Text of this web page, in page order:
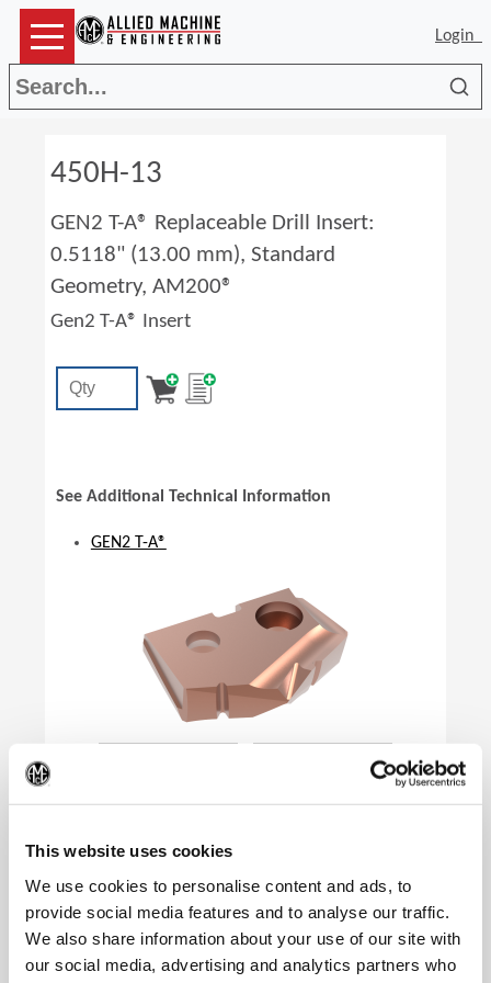
This website uses cookies
We use cookies to personalise content and ads, to
provide social media features and to analyse our traffic.
We also share information about your use of our site with
our social media, advertising and analytics partners who
Login
450H-13
GEN2 T-A® Replaceable Drill Insert:
0.5118" (13.00 mm), Standard
Geometry, AM200®
Gen2 T-A® Insert
See Additional Technical Information
GEN2 T-A®
Product Specifications